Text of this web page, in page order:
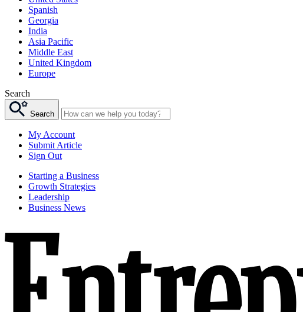
Spanish
Georgia
India
Asia Pacific
Middle East
United Kingdom
Europe
Search
Search
My Account
Submit Article
Sign Out
Starting a Business
Growth Strategies
Leadership
Business News